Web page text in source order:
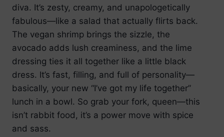
diva. It’s zesty, creamy, and unapologetically
fabulous—like a salad that actually flirts back.
The vegan shrimp brings the sizzle, the
avocado adds lush creaminess, and the lime
dressing ties it all together like a little black
dress. It’s fast, filling, and full of personality—
basically, your new “I’ve got my life together”
lunch in a bowl. So grab your fork, queen—this
isn’t rabbit food, it’s a power move with spice
and sass.